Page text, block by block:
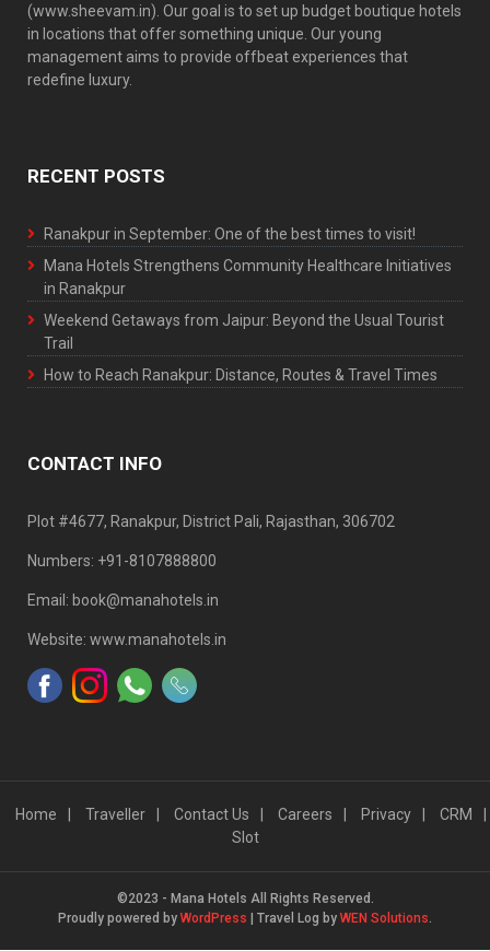
(www.sheevam.in). Our goal is to set up budget boutique hotels
in locations that offer something unique. Our young
management aims to provide offbeat experiences that
redefine luxury.
RECENT POSTS
Ranakpur in September: One of the best times to visit!
Mana Hotels Strengthens Community Healthcare Initiatives
in Ranakpur
Weekend Getaways from Jaipur: Beyond the Usual Tourist
Trail
How to Reach Ranakpur: Distance, Routes & Travel Times
CONTACT INFO
Plot #4677, Ranakpur, District Pali, Rajasthan, 306702
Numbers: +91-8107888800
Email: book@manahotels.in
Website: www.manahotels.in
Home Traveller Contact Us Careers Privacy
CRM
Slot
©2023 - Mana Hotels All Rights Reserved.
Proudly powered by WordPress | Travel Log by WEN Solutions.